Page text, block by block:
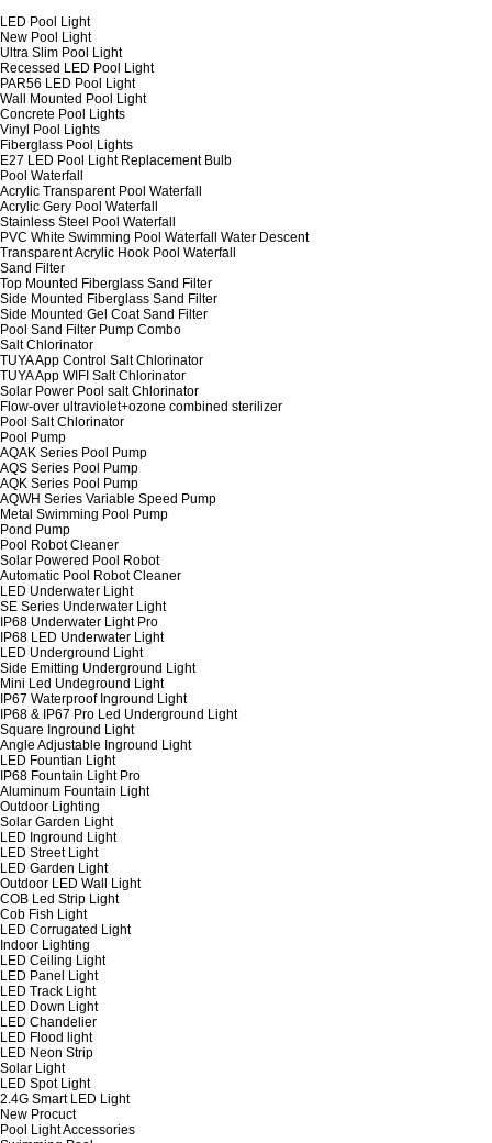
LED Pool Light
New Pool Light
Ultra Slim Pool Light
Recessed LED Pool Light
PAR56 LED Pool Light
Wall Mounted Pool Light
Concrete Pool Lights
Vinyl Pool Lights
Fiberglass Pool Lights
E27 LED Pool Light Replacement Bulb
Pool Waterfall
Acrylic Transparent Pool Waterfall
Acrylic Gery Pool Waterfall
Stainless Steel Pool Waterfall
PVC White Swimming Pool Waterfall Water Descent
Transparent Acrylic Hook Pool Waterfall
Sand Filter
Top Mounted Fiberglass Sand Filter
Side Mounted Fiberglass Sand Filter
Side Mounted Gel Coat Sand Filter
Pool Sand Filter Pump Combo
Salt Chlorinator
TUYA App Control Salt Chlorinator
TUYA App WIFI Salt Chlorinator
Solar Power Pool salt Chlorinator
Flow-over ultraviolet+ozone combined sterilizer
Pool Salt Chlorinator
Pool Pump
AQAK Series Pool Pump
AQS Series Pool Pump
AQK Series Pool Pump
AQWH Series Variable Speed Pump
Metal Swimming Pool Pump
Pond Pump
Pool Robot Cleaner
Solar Powered Pool Robot
Automatic Pool Robot Cleaner
LED Underwater Light
SE Series Underwater Light
IP68 Underwater Light Pro
IP68 LED Underwater Light
LED Underground Light
Side Emitting Underground Light
Mini Led Undeground Light
IP67 Waterproof Inground Light
IP68 & IP67 Pro Led Underground Light
Square Inground Light
Angle Adjustable Inground Light
LED Fountian Light
IP68 Fountain Light Pro
Aluminum Fountain Light
Outdoor Lighting
Solar Garden Light
LED Inground Light
LED Street Light
LED Garden Light
Outdoor LED Wall Light
COB Led Strip Light
Cob Fish Light
LED Corrugated Light
Indoor Lighting
LED Ceiling Light
LED Panel Light
LED Track Light
LED Down Light
LED Chandelier
LED Flood light
LED Neon Strip
Solar Light
LED Spot Light
2.4G Smart LED Light
New Procuct
Pool Light Accessories